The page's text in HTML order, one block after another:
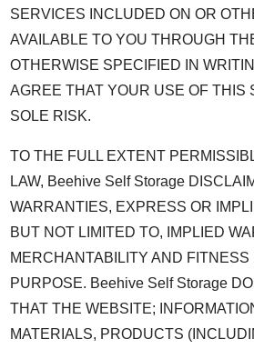
SERVICES INCLUDED ON OR
AVAILABLE TO YOU THROUGH
OTHERWISE SPECIFIED IN
AGREE THAT YOUR USE OF THIS
SOLE RISK.
TO THE FULL EXTENT
LAW, Beehive Self Storage
WARRANTIES, EXPRESS OR
BUT NOT LIMITED TO, IMPLIED
MERCHANTABILITY AND FITNESS
PURPOSE. Beehive Self Storage
THAT THE WEBSITE;
MATERIALS, PRODUCTS